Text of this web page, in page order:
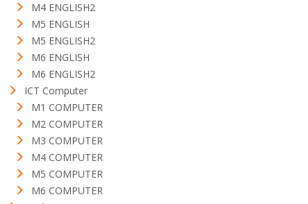
M4 ENGLISH2
M5 ENGLISH
M5 ENGLISH2
M6 ENGLISH
M6 ENGLISH2
ICT Computer
M1 COMPUTER
M2 COMPUTER
M3 COMPUTER
M4 COMPUTER
M5 COMPUTER
M6 COMPUTER